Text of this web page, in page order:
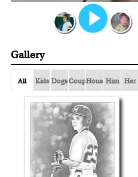
Gallery
All Kids DogsCoupleHousesHim Her